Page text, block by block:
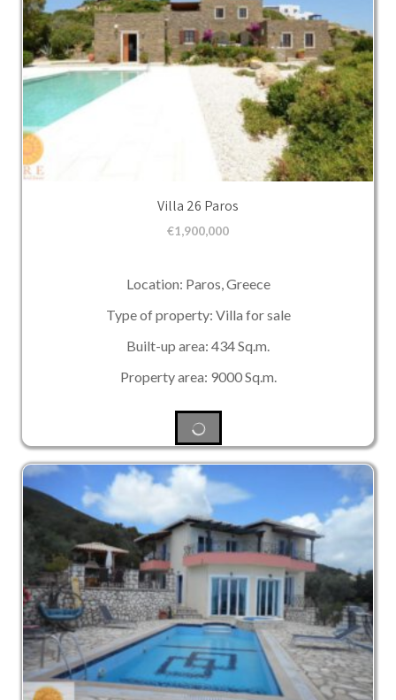
Villa 26 Paros
€1,900,000
Location: Paros, Greece
Type of property: Villa for sale
Built-up area: 434 Sq.m.
Property area: 9000 Sq.m.